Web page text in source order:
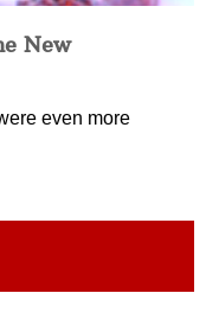
New
even more